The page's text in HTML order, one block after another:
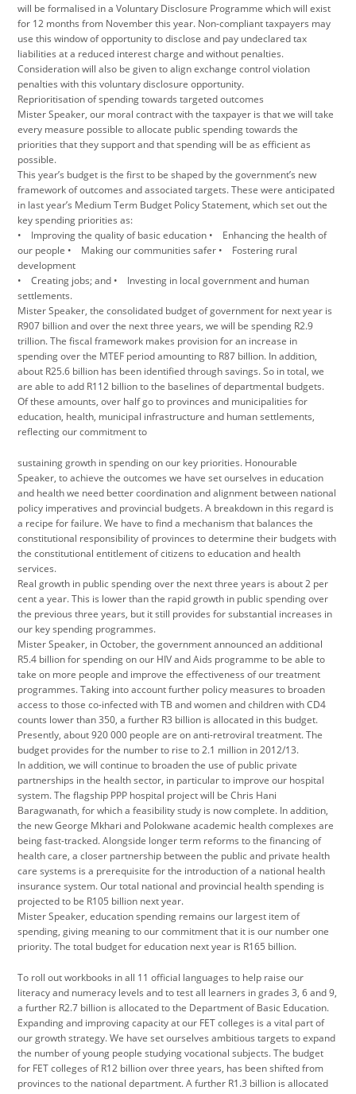
will be formalised in a Voluntary Disclosure Programme which will exist
for 12 months from November this year. Non-compliant taxpayers may
use this window of opportunity to disclose and pay undeclared tax
liabilities at a reduced interest charge and without penalties.
Consideration will also be given to align exchange control violation
penalties with this voluntary disclosure opportunity.
Reprioritisation of spending towards targeted outcomes
Mister Speaker, our moral contract with the taxpayer is that we will take
every measure possible to allocate public spending towards the
priorities that they support and that spending will be as efficient as
possible.
This year’s budget is the first to be shaped by the government’s new
framework of outcomes and associated targets. These were anticipated
in last year’s Medium Term Budget Policy Statement, which set out the
key spending priorities as:
• Improving the quality of basic education • Enhancing the health of
our people • Making our communities safer • Fostering rural
development
• Creating jobs; and • Investing in local government and human
settlements.
Mister Speaker, the consolidated budget of government for next year is
R907 billion and over the next three years, we will be spending R2.9
trillion. The fiscal framework makes provision for an increase in
spending over the MTEF period amounting to R87 billion. In addition,
about R25.6 billion has been identified through savings. So in total, we
are able to add R112 billion to the baselines of departmental budgets.
Of these amounts, over half go to provinces and municipalities for
education, health, municipal infrastructure and human settlements,
reflecting our commitment to
sustaining growth in spending on our key priorities. Honourable
Speaker, to achieve the outcomes we have set ourselves in education
and health we need better coordination and alignment between national
policy imperatives and provincial budgets. A breakdown in this regard is
a recipe for failure. We have to find a mechanism that balances the
constitutional responsibility of provinces to determine their budgets with
the constitutional entitlement of citizens to education and health
services.
Real growth in public spending over the next three years is about 2 per
cent a year. This is lower than the rapid growth in public spending over
the previous three years, but it still provides for substantial increases in
our key spending programmes.
Mister Speaker, in October, the government announced an additional
R5.4 billion for spending on our HIV and Aids programme to be able to
take on more people and improve the effectiveness of our treatment
programmes. Taking into account further policy measures to broaden
access to those co-infected with TB and women and children with CD4
counts lower than 350, a further R3 billion is allocated in this budget.
Presently, about 920 000 people are on anti-retroviral treatment. The
budget provides for the number to rise to 2.1 million in 2012/13.
In addition, we will continue to broaden the use of public private
partnerships in the health sector, in particular to improve our hospital
system. The flagship PPP hospital project will be Chris Hani
Baragwanath, for which a feasibility study is now complete. In addition,
the new George Mkhari and Polokwane academic health complexes are
being fast-tracked. Alongside longer term reforms to the financing of
health care, a closer partnership between the public and private health
care systems is a prerequisite for the introduction of a national health
insurance system. Our total national and provincial health spending is
projected to be R105 billion next year.
Mister Speaker, education spending remains our largest item of
spending, giving meaning to our commitment that it is our number one
priority. The total budget for education next year is R165 billion.
To roll out workbooks in all 11 official languages to help raise our
literacy and numeracy levels and to test all learners in grades 3, 6 and 9,
a further R2.7 billion is allocated to the Department of Basic Education.
Expanding and improving capacity at our FET colleges is a vital part of
our growth strategy. We have set ourselves ambitious targets to expand
the number of young people studying vocational subjects. The budget
for FET colleges of R12 billion over three years, has been shifted from
provinces to the national department. A further R1.3 billion is allocated